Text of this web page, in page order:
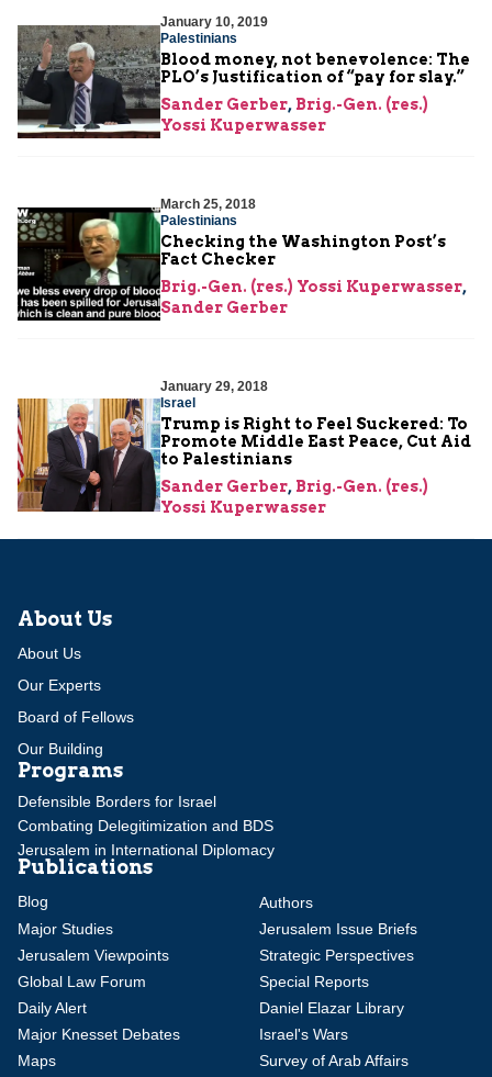
January 10, 2019
Palestinians
Blood money, not benevolence: The
PLO’s Justification of “pay for slay.”
Sander Gerber, Brig.-Gen. (res.)
Yossi Kuperwasser
March 25, 2018
Palestinians
Checking the Washington Post’s
Fact Checker
Brig.-Gen. (res.) Yossi Kuperwasser,
Sander Gerber
January 29, 2018
Israel
Trump is Right to Feel Suckered: To
Promote Middle East Peace, Cut Aid
to Palestinians
Sander Gerber, Brig.-Gen. (res.)
Yossi Kuperwasser
About Us
About Us
Our Experts
Board of Fellows
Our Building
Programs
Defensible Borders for Israel
Combating Delegitimization and BDS
Jerusalem in International Diplomacy
Publications
Blog
Authors
Major Studies
Jerusalem Issue Briefs
Jerusalem Viewpoints
Strategic Perspectives
Global Law Forum
Special Reports
Daily Alert
Daniel Elazar Library
Major Knesset Debates
Israel's Wars
Maps
Survey of Arab Affairs